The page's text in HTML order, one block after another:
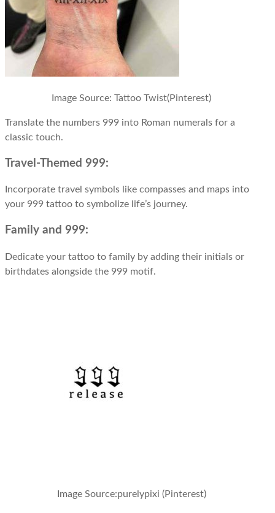
Image Source: Tattoo Twist(Pinterest)
Translate the numbers 999 into Roman numerals for a
classic touch.
Travel-Themed 999:
Incorporate travel symbols like compasses and maps into
your 999 tattoo to symbolize life’s journey.
Family and 999:
Dedicate your tattoo to family by adding their initials or
birthdates alongside the 999 motif.
Image Source:purelypixi (Pinterest)